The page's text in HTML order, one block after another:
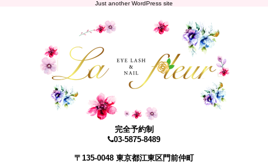
Just another WordPress site
完全予約制
03-5875-8489
〒135-0048 東京都江東区門前仲町